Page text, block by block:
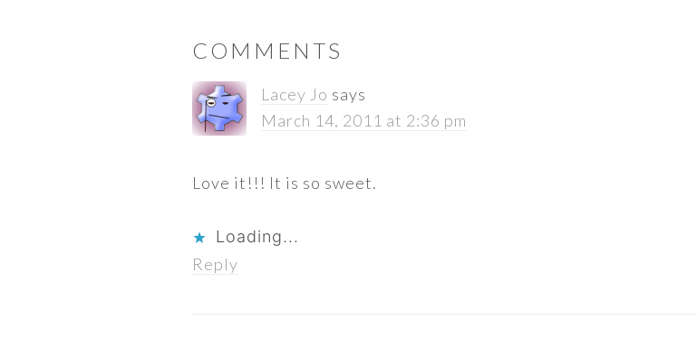
INTERACTIONSCOMMENTS
Lacey Jo says
March 14, 2011 at 2:36 pm
Love it!!! It is so sweet.
Loading...
Reply